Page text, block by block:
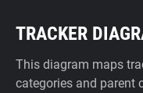
TRACKER
This diagram maps
categories and parent